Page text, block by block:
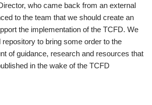
who came back from an external
to the team that we should create an
the implementation of the TCFD. We
repository to bring some order to the
of guidance, research and resources that
in the wake of the TCFD